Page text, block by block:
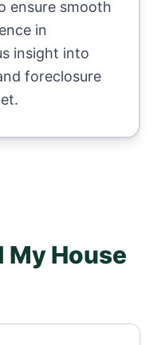
ensure smooth
in
insight into
foreclosure
My House